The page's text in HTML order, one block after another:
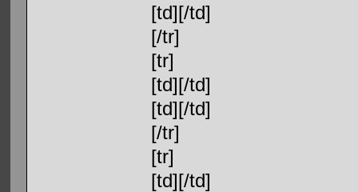
[td][/td]
[/tr]
[tr]
[td][/td]
[td][/td]
[/tr]
[tr]
[td][/td]